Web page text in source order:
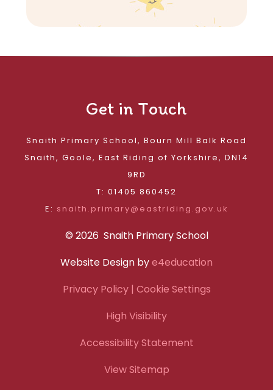
Get in Touch
Snaith Primary School, Bourn Mill Balk Road
Snaith, Goole, East Riding of Yorkshire, DN14
9RD
T: 01405 860452
E: snaith.primary@eastriding.gov.uk
© 2026 Snaith Primary School
Website Design bye4education
Privacy Policy| Cookie Settings
High Visibility
Accessibility Statement
View Sitemap